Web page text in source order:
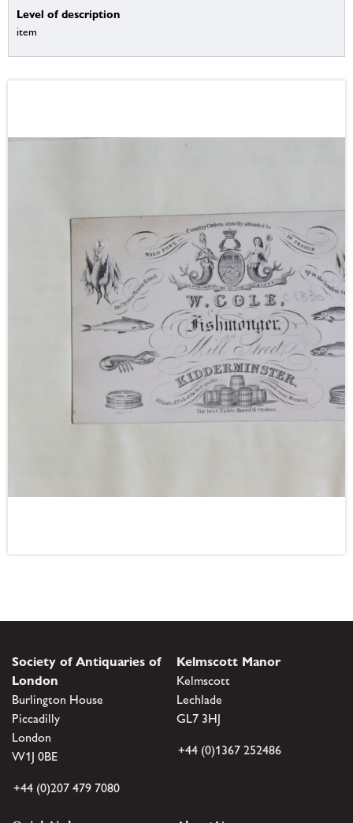
Level of description
item
Society of Antiquaries of
London
Burlington House
Piccadilly
London
W1J 0BE
+44 (0)207 479 7080
Kelmscott Manor
Kelmscott
Lechlade
GL7 3HJ
+44 (0)1367 252486